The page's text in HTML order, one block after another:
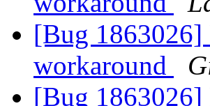
[Bug 1863026]
workaround
[Bug 1863026]